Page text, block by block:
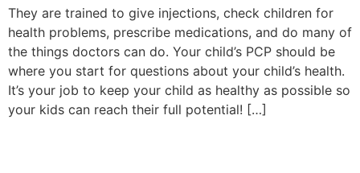
They are trained to give injections, check children for
health problems, prescribe medications, and do many of
the things doctors can do. Your child’s PCP should be
where you start for questions about your child’s health.
It’s your job to keep your child as healthy as possible so
your kids can reach their full potential! […]